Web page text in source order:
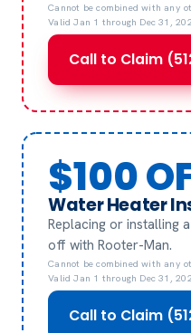
Cannot be combined with any
Valid Jan 1 through Dec 31,
Call to Claim
$100
Water Heater
Replacing or installing
off with Rooter-Man.
Cannot be combined with any
Valid Jan 1 through Dec 31,
Call to Claim